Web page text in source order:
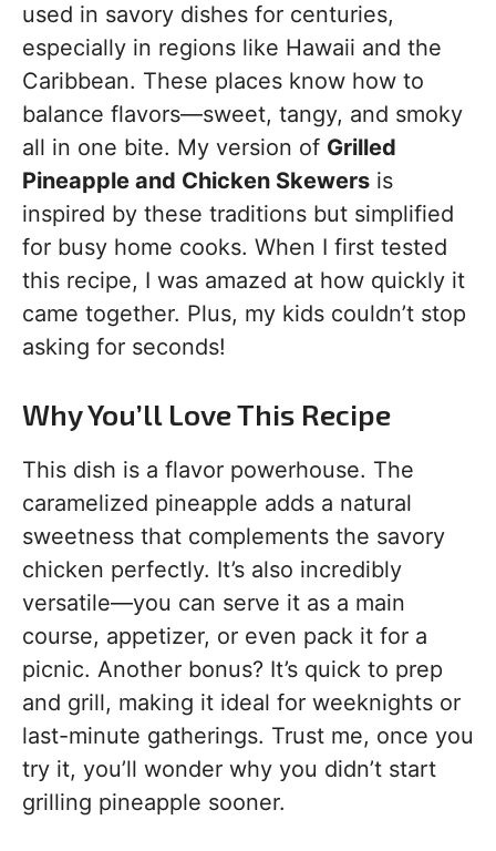
used in savory dishes for centuries,
especially in regions like Hawaii and the
Caribbean. These places know how to
balance flavors—sweet, tangy, and smoky
all in one bite. My version of Grilled
Pineapple and Chicken Skewers is
inspired by these traditions but simplified
for busy home cooks. When I first tested
this recipe, I was amazed at how quickly it
came together. Plus, my kids couldn’t stop
asking for seconds!
Why You’ll Love This Recipe
This dish is a flavor powerhouse. The
caramelized pineapple adds a natural
sweetness that complements the savory
chicken perfectly. It’s also incredibly
versatile—you can serve it as a main
course, appetizer, or even pack it for a
picnic. Another bonus? It’s quick to prep
and grill, making it ideal for weeknights or
last-minute gatherings. Trust me, once you
try it, you’ll wonder why you didn’t start
grilling pineapple sooner.